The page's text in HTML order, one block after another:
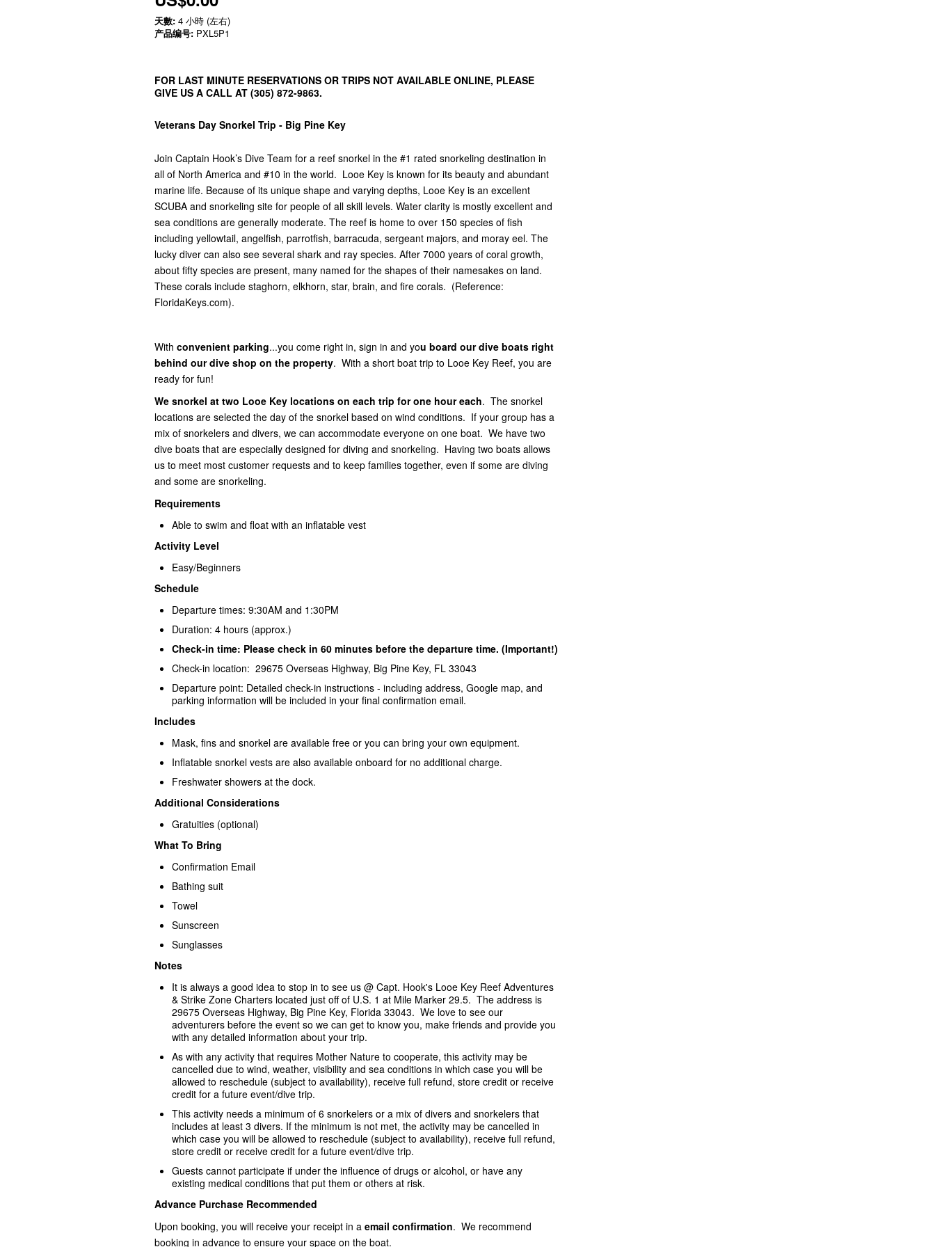
天數: 4 小時 (左右)
产品编号: PXL5P1
FOR LAST MINUTE RESERVATIONS OR TRIPS NOT AVAILABLE ONLINE, PLEASE
GIVE US A CALL AT (305) 872-9863.
Veterans Day Snorkel Trip - Big Pine Key
Join Captain Hook’s Dive Team for a reef snorkel in the #1 rated snorkeling destination in
all of North America and #10 in the world. Looe Key is known for its beauty and abundant
marine life. Because of its unique shape and varying depths, Looe Key is an excellent
SCUBA and snorkeling site for people of all skill levels. Water clarity is mostly excellent and
sea conditions are generally moderate. The reef is home to over 150 species of fish
including yellowtail, angelfish, parrotfish, barracuda, sergeant majors, and moray eel. The
lucky diver can also see several shark and ray species. After 7000 years of coral growth,
about fifty species are present, many named for the shapes of their namesakes on land.
These corals include staghorn, elkhorn, star, brain, and fire corals. (Reference:
FloridaKeys.com).
With convenient parking...you come right in, sign in and you board our dive boats right
behind our dive shop on the property. With a short boat trip to Looe Key Reef, you are
ready for fun!
We snorkel at two Looe Key locations on each trip for one hour each. The snorkel
locations are selected the day of the snorkel based on wind conditions. If your group has a
mix of snorkelers and divers, we can accommodate everyone on one boat. We have two
dive boats that are especially designed for diving and snorkeling. Having two boats allows
us to meet most customer requests and to keep families together, even if some are diving
and some are snorkeling.
Requirements
Able to swim and float with an inflatable vest
Activity Level
Easy/Beginners
Schedule
Departure times: 9:30AM and 1:30PM
Duration: 4 hours (approx.)
Check-in time: Please check in 60 minutes before the departure time. (Important!)
Check-in location: 29675 Overseas Highway, Big Pine Key, FL 33043
Departure point: Detailed check-in instructions - including address, Google map, and
parking information will be included in your final confirmation email.
Includes
Mask, fins and snorkel are available free or you can bring your own equipment.
Inflatable snorkel vests are also available onboard for no additional charge.
Freshwater showers at the dock.
Additional Considerations
Gratuities (optional)
What To Bring
Confirmation Email
Bathing suit
Towel
Sunscreen
Sunglasses
Notes
It is always a good idea to stop in to see us @ Capt. Hook's Looe Key Reef Adventures
& Strike Zone Charters located just off of U.S. 1 at Mile Marker 29.5. The address is
29675 Overseas Highway, Big Pine Key, Florida 33043. We love to see our
adventurers before the event so we can get to know you, make friends and provide you
with any detailed information about your trip.
As with any activity that requires Mother Nature to cooperate, this activity may be
cancelled due to wind, weather, visibility and sea conditions in which case you will be
allowed to reschedule (subject to availability), receive full refund, store credit or receive
credit for a future event/dive trip.
This activity needs a minimum of 6 snorkelers or a mix of divers and snorkelers that
includes at least 3 divers. If the minimum is not met, the activity may be cancelled in
which case you will be allowed to reschedule (subject to availability), receive full refund,
store credit or receive credit for a future event/dive trip.
Guests cannot participate if under the influence of drugs or alcohol, or have any
existing medical conditions that put them or others at risk.
Advance Purchase Recommended
Upon booking, you will receive your receipt in a email confirmation. We recommend
booking in advance to ensure your space on the boat.